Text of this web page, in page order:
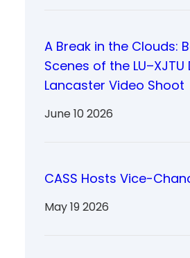
A Break in the Clouds:
Scenes of the
Lancaster Video Shoot
June 10 2026
CASS Hosts Vice-
May 19 2026